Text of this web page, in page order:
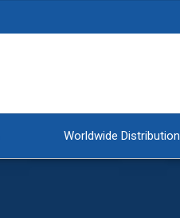
Worldwide Distribution